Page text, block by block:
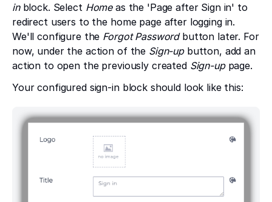
inblock. Select Homeas the 'Page after Sign in' to
redirect users to the home page after logging in.
We'll configure the Forgot Passwordbutton later. For
now, under the action of the Sign-up button, add an
action to open the previously created Sign-uppage.
Your configured sign-in block should look like this: